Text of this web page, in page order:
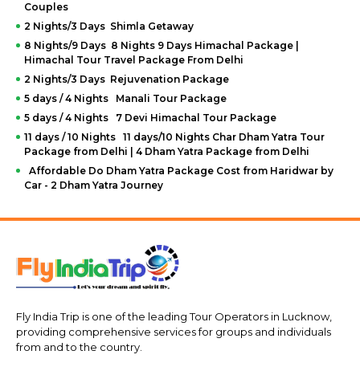
Couples
2 Nights/3 Days Shimla Getaway
8 Nights/9 Days 8 Nights 9 Days Himachal Package |
Himachal Tour Travel Package From Delhi
2 Nights/3 Days Rejuvenation Package
5 days / 4 Nights Manali Tour Package
5 days / 4 Nights 7 Devi Himachal Tour Package
11 days / 10 Nights 11 days/10 Nights Char Dham Yatra Tour
Package from Delhi | 4 Dham Yatra Package from Delhi
Affordable Do Dham Yatra Package Cost from Haridwar by
Car - 2 Dham Yatra Journey
Fly India Trip is one of the leading Tour Operators in Lucknow,
providing comprehensive services for groups and individuals
from and to the country.